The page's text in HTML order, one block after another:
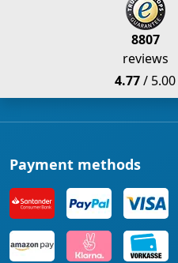
8807
reviews
4.77/ 5.00
Payment methods